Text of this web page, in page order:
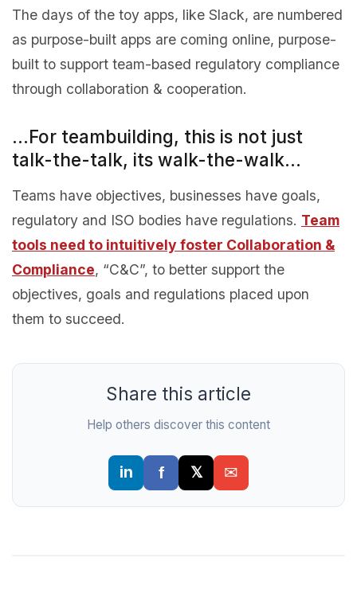
The days of the toy apps, like Slack, are numbered
as purpose-built apps are coming online, purpose-
built to support team-based regulatory compliance
through collaboration & cooperation.
…For teambuilding, this is not just
talk-the-talk, its walk-the-walk…
Teams have objectives, businesses have goals,
regulatory and ISO bodies have regulations. Team
tools need to intuitively foster Collaboration &
Compliance, “C&C”, to better support the
objectives, goals and regulations placed upon
them to succeed.
Share this article
Help others discover this content